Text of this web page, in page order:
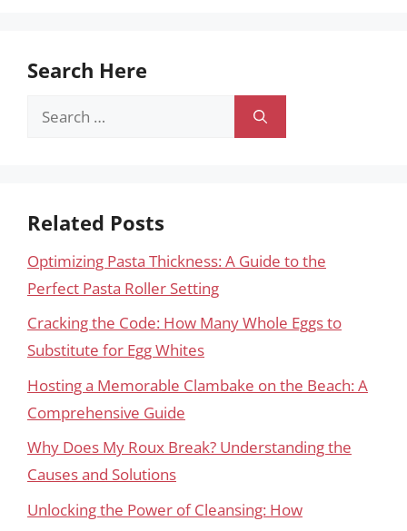
Search Here
Search
Related Posts
Optimizing Pasta Thickness: A Guide to the
Perfect Pasta Roller Setting
Cracking the Code: How Many Whole Eggs to
Substitute for Egg Whites
Hosting a Memorable Clambake on the Beach: A
Comprehensive Guide
Why Does My Roux Break? Understanding the
Causes and Solutions
Unlocking the Power of Cleansing: How